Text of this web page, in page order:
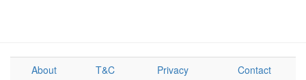
About T&C Privacy Contact